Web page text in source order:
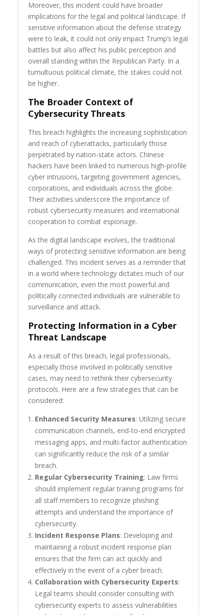
Moreover, this incident could have broader
implications for the legal and political landscape. If
sensitive information about the defense strategy
were to leak, it could not only impact Trump’s legal
battles but also affect his public perception and
overall standing within the Republican Party. In a
tumultuous political climate, the stakes could not
be higher.
The Broader Context of
Cybersecurity Threats
This breach highlights the increasing sophistication
and reach of cyberattacks, particularly those
perpetrated by nation-state actors. Chinese
hackers have been linked to numerous high-profile
cyber intrusions, targeting government agencies,
corporations, and individuals across the globe.
Their activities underscore the importance of
robust cybersecurity measures and international
cooperation to combat espionage.
As the digital landscape evolves, the traditional
ways of protecting sensitive information are being
challenged. This incident serves as a reminder that
in a world where technology dictates much of our
communication, even the most powerful and
politically connected individuals are vulnerable to
surveillance and attack.
Protecting Information in a Cyber
Threat Landscape
As a result of this breach, legal professionals,
especially those involved in politically sensitive
cases, may need to rethink their cybersecurity
protocols. Here are a few strategies that can be
considered:
Enhanced Security Measures: Utilizing secure
communication channels, end-to-end encrypted
messaging apps, and multi-factor authentication
can significantly reduce the risk of a similar
breach.
Regular Cybersecurity Training: Law firms
should implement regular training programs for
all staff members to recognize phishing
attempts and understand the importance of
cybersecurity.
Incident Response Plans: Developing and
maintaining a robust incident response plan
ensures that the firm can act quickly and
effectively in the event of a cyber breach.
Collaboration with Cybersecurity Experts:
Legal teams should consider consulting with
cybersecurity experts to assess vulnerabilities